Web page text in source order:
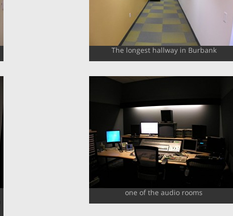
The longest hallway in Burbank
one of the audio rooms